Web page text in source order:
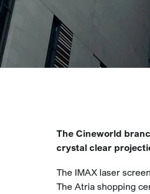
The Cineworld
crystal clear
The IMAX laser
The Atria shopping